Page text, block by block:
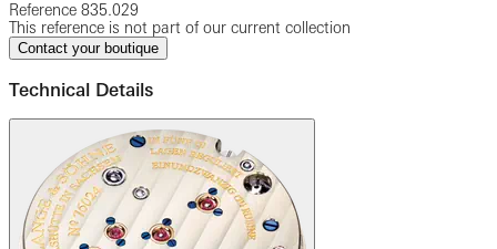
Reference 835.029
This reference is not part of our current collection
Contact your boutique
Technical Details